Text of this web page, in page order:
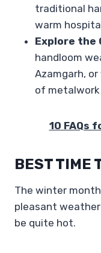
traditional
warm
Explore the
handloom
Azamgarh,
of metalwork
10 FAQs
BEST TIME
The winter
pleasant
be quite hot.